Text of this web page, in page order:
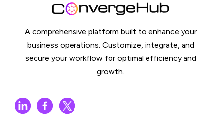
A comprehensive platform built to enhance your
business operations. Customize, integrate, and
secure your workflow for optimal efficiency and
growth.